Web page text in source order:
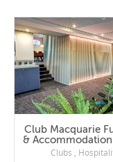
Club Macquarie Function
&
Clubs ,